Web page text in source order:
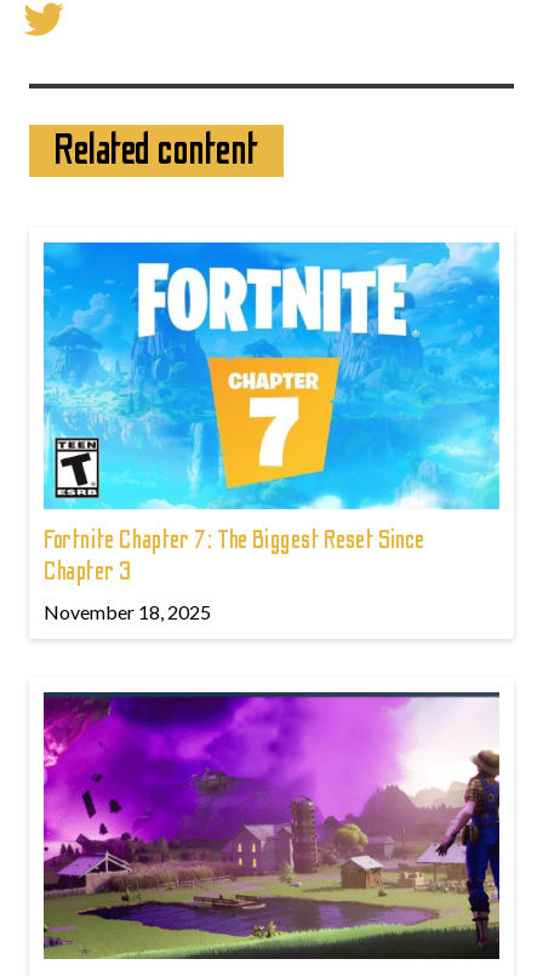
Related content
Fortnite Chapter 7: The Biggest Reset Since
Chapter 3
November 18, 2025